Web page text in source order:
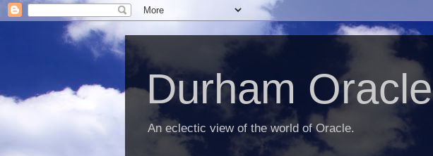
Durham Oracle
An eclectic view of the world of Oracle.